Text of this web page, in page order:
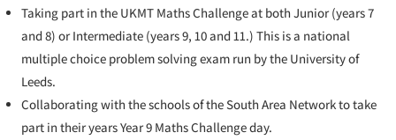
Taking part in the UKMT Maths Challenge at both Junior (years 7
and 8) or Intermediate (years 9, 10 and 11.) This is a national
multiple choice problem solving exam run by the University of
Leeds.
Collaborating with the schools of the South Area Network to take
part in their years Year 9 Maths Challenge day.